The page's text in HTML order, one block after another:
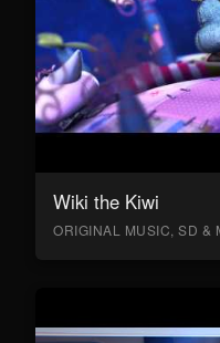
Wiki the Kiwi
ORIGINAL MUSIC, SD &